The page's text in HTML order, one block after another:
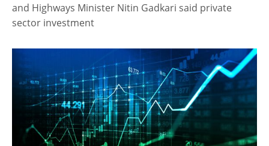
and Highways Minister Nitin Gadkari said private
sector investment